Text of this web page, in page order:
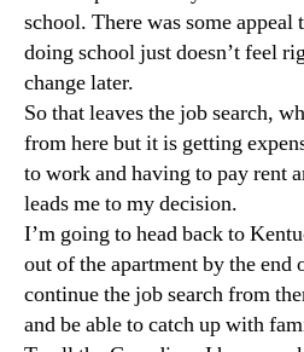
school. There was some
doing school just doesn’t feel
change later.
So that leaves the job search,
from here but it is getting
to work and having to pay rent
leads me to my decision.
I’m going to head back to
out of the apartment by the
continue the job search from
and be able to catch up with